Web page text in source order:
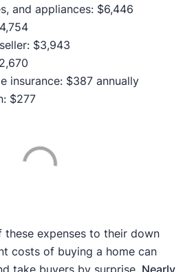
and appliances: $6,446
$3,943
insurance: $387 annually
$277
expenses to their down
costs of buying a home can
take buyers by surprise. Nearly